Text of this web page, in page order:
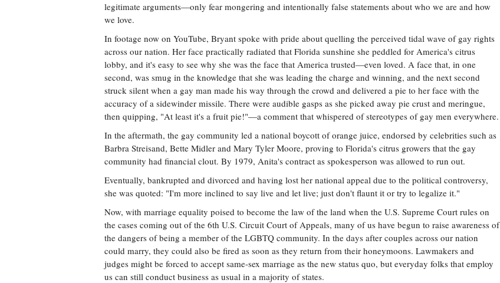
legitimate arguments—only fear mongering and intentionally false statements about who we are and how
we love.
In footage now on YouTube, Bryant spoke with pride about quelling the perceived tidal wave of gay rights
across our nation. Her face practically radiated that Florida sunshine she peddled for America's citrus
lobby, and it's easy to see why she was the face that America trusted—even loved. A face that, in one
second, was smug in the knowledge that she was leading the charge and winning, and the next second
struck silent when a gay man made his way through the crowd and delivered a pie to her face with the
accuracy of a sidewinder missile. There were audible gasps as she picked away pie crust and meringue,
then quipping, "At least it's a fruit pie!"—a comment that whispered of stereotypes of gay men everywhere.
In the aftermath, the gay community led a national boycott of orange juice, endorsed by celebrities such as
Barbra Streisand, Bette Midler and Mary Tyler Moore, proving to Florida's citrus growers that the gay
community had financial clout. By 1979, Anita's contract as spokesperson was allowed to run out.
Eventually, bankrupted and divorced and having lost her national appeal due to the political controversy,
she was quoted: "I'm more inclined to say live and let live; just don't flaunt it or try to legalize it."
Now, with marriage equality poised to become the law of the land when the U.S. Supreme Court rules on
the cases coming out of the 6th U.S. Circuit Court of Appeals, many of us have begun to raise awareness of
the dangers of being a member of the LGBTQ community. In the days after couples across our nation
could marry, they could also be fired as soon as they return from their honeymoons. Lawmakers and
judges might be forced to accept same-sex marriage as the new status quo, but everyday folks that employ
us can still conduct business as usual in a majority of states.